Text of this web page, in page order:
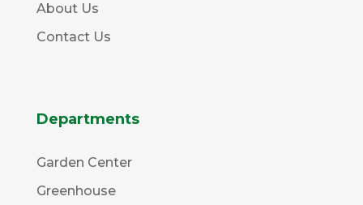
About Us
Contact Us
Departments
Garden Center
Greenhouse